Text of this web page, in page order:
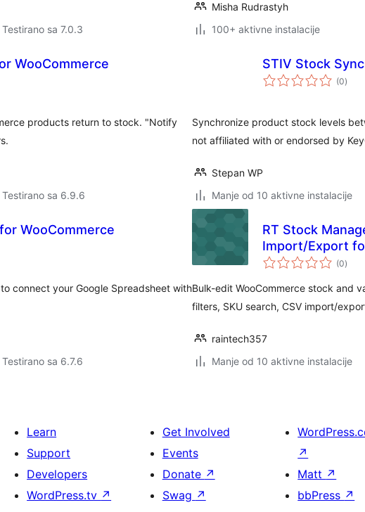
Testirano sa 7.0.3
Misha Rudrastyh
100+ aktivne instalacije
WooCommerce
products return to stock. "Notify
Testirano sa 6.9.6
STIV Stock
(0ocjena
)
Synchronize product stock levels
not affiliated with or endorsed by
Stepan WP
Manje od 10 aktivne instalacije
WooCommerce
connect your Google Spreadsheet with
Testirano sa 6.7.6
RT Stock
Import/Export
(0ocjena
)
Bulk-edit WooCommerce stock and
filters, SKU search, CSV import/
raintech357
Manje od 10 aktivne instalacije
Learn
Support
Developers
WordPress.tv ↗
Get Involved
Events
Donate ↗
Swag ↗
↗
Matt ↗
bbPress ↗